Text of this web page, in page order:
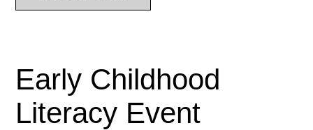
Early Childhood
Literacy Event